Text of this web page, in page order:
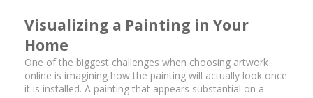
Visualizing a Painting in Your
Home
One of the biggest challenges when choosing artwork
online is imagining how the painting will actually look once
it is installed. A painting that appears substantial on a